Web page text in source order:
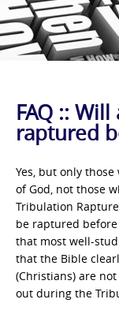
FAQ ::
raptured
Yes, but only
of God, not those
Tribulation
be raptured
that most well-
that the Bible
(Christians) are
out during the